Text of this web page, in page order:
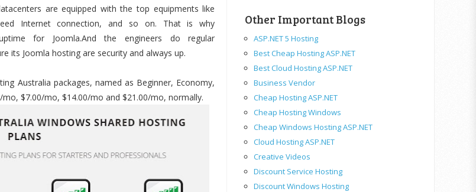
are equipped with the top equipments like
Internet connection, and so on. That is why
uptime for Joomla.And the engineers do regular
its Joomla hosting are security and always up.
Australia packages, named as Beginner, Economy,
$7.00/mo, $14.00/mo and $21.00/mo, normally.
Other Important Blogs
ASP.NET 5 Hosting
Best Cheap Hosting ASP.NET
Best Cloud Hosting ASP.NET
Business Vendor
Cheap Hosting ASP.NET
Cheap Hosting Windows
Cheap Windows Hosting ASP.NET
Cloud Hosting ASP.NET
Creative Videos
Discount Service Hosting
Discount Windows Hosting